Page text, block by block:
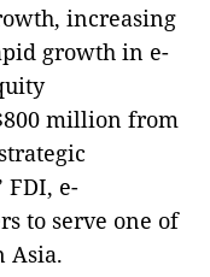
increasing
growth in e-
million from
FDI, e-
to serve one of
Asia.